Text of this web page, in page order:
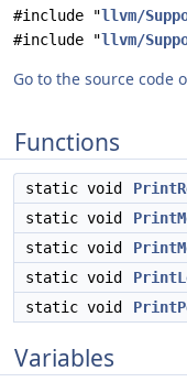
#include "llvm/
#include "llvm/
Go to the source code
Functions
static void
static void
static void
static void
static void
Variables